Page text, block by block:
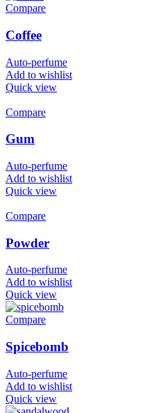
Compare
Coffee
Auto-perfume
Add to wishlist
Quick view
Compare
Gum
Auto-perfume
Add to wishlist
Quick view
Compare
Powder
Auto-perfume
Add to wishlist
Quick view
Compare
Spicebomb
Auto-perfume
Add to wishlist
Quick view